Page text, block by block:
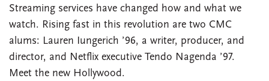
Streaming services have changed how and what we
watch. Rising fast in this revolution are two CMC
alums: Lauren Iungerich ’96, a writer, producer, and
director, and Netflix executive Tendo Nagenda ’97.
Meet the new Hollywood.